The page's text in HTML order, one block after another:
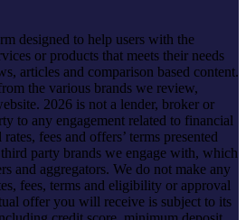
designed to help users with the
or products that meets their needs
articles and comparison based content.
the various brands we review,
2026 is not a lender, broker or
to any engagement related to financial
fees and offers’ terms presented
party brands we engage with, which
and aggregators. We do not make any
fees, terms and eligibility or approval
offer you will receive is subject to its